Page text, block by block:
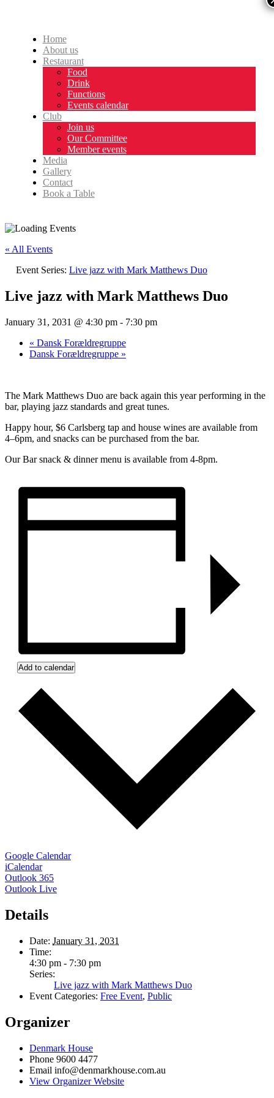
Home
About us
Restaurant
Food
Drink
Functions
Events calendar
Club
Join us
Our Committee
Member events
Media
Gallery
Contact
Book a Table
« All Events
Event Series: Live jazz with Mark Matthews Duo
Live jazz with Mark Matthews Duo
January 31, 2031 @ 4:30 pm - 7:30 pm
« Dansk Forældregruppe
Dansk Forældregruppe »
The Mark Matthews Duo are back again this year performing in the
bar, playing jazz standards and great tunes.
Happy hour, $6 Carlsberg tap and house wines are available from
4–6pm, and snacks can be purchased from the bar.
Our Bar snack & dinner menu is available from 4-8pm.
Add to calendar
Google Calendar
iCalendar
Outlook 365
Outlook Live
Details
Date: January 31, 2031
Time:
4:30 pm - 7:30 pm
Series:
Live jazz with Mark Matthews Duo
Event Categories: Free Event, Public
Organizer
Denmark House
Phone 9600 4477
Email info@denmarkhouse.com.au
View Organizer Website